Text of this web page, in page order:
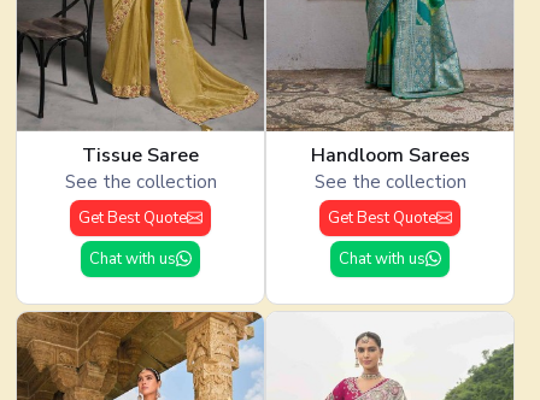
Tissue Saree
See the collection
Get Best Quote
Chat with us
Handloom Sarees
See the collection
Get Best Quote
Chat with us